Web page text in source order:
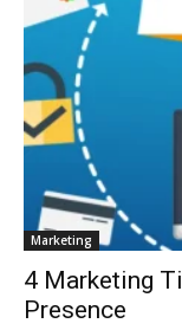
Marketing
4 Marketing
Presence